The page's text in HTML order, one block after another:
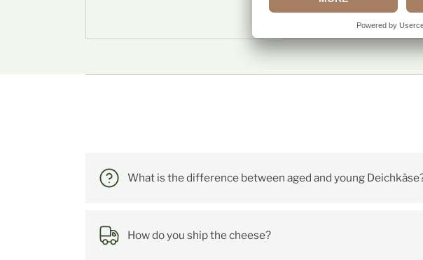
Häufige
What is the difference between aged and young
How do you ship the cheese?